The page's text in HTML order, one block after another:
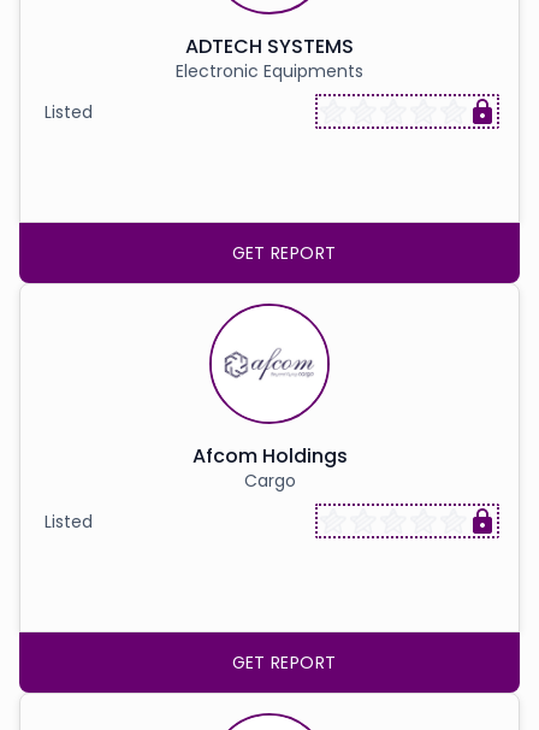
ADTECH SYSTEMS
Electronic Equipments
Listed
GET REPORT
Afcom Holdings
Cargo
Listed
GET REPORT